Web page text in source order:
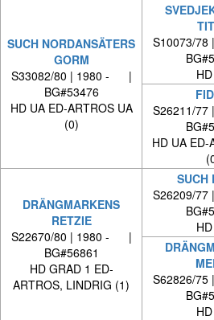
SUCH NORDANSÄTERS
GORM
S33082/80 | 1980 - |
BG#53476
HD UA ED-ARTROS UA
(0)
S10073/
S26211/
HD UA ED-
DRÄNGMARKENS
RETZIE
S22670/80 | 1980 - |
BG#56861
HD GRAD 1 ED-
ARTROS, LINDRIG (1)
SUCH
S26209/
S62826/